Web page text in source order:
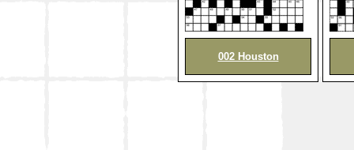
002 Houston